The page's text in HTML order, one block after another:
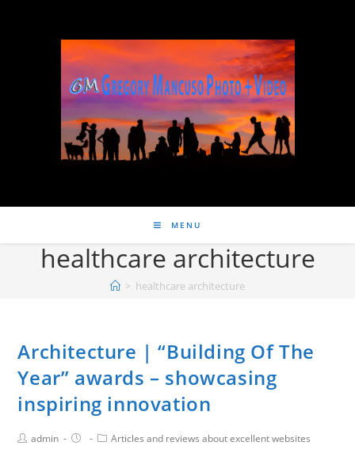
MENU
healthcare architecture
> healthcare architecture
Architecture | “Building Of The
Year” awards – showcasing
inspiring innovation
admin Articles and reviews about excellent websites